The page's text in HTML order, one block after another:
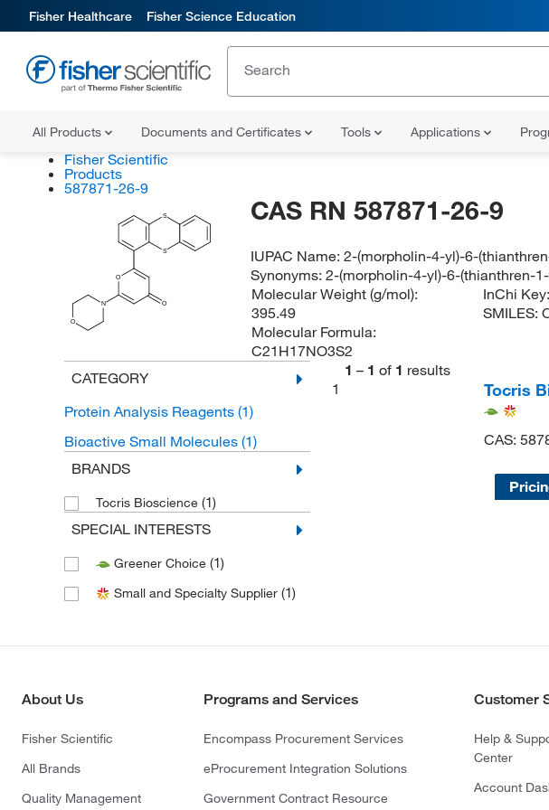
Fisher Healthcare Fisher Science Education
All Products Documents and Certificates Tools Applications
Fisher Scientific
Products
587871-26-9
O
O
S
S
N
O
CAS RN 587871-26-9
IUPAC Name:2-(morpholin-4-yl)-6-
Synonyms:2-(morpholin-4-yl)-6-(thianthren-
Molecular Weight (g/mol):
395.49
Molecular Formula:
C21H17NO3S2
InChi
SMILES:
CATEGORY
Protein Analysis Reagents (1)
Bioactive Small Molecules (1)
BRANDS
Tocris Bioscience (1)
SPECIAL INTERESTS
Greener Choice (1)
Small and Specialty Supplier (1)
1 – 1 of 1 results
1
Tocris
CAS:
About Us
Fisher Scientific
All Brands
Quality Management
Programs and Services
Encompass Procurement Services
eProcurement Integration Solutions
Government Contract Resource
Customer
Help &
Center
Account